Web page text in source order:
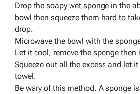
Drop the soapy wet sponge in the
bowl then squeeze them hard to
drop.
Microwave the bowl with the
Let it cool, remove the sponge then
Squeeze out all the excess and let it
towel.
Be wary of this method. A sponge